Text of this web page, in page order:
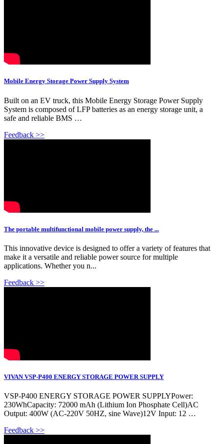
Mobile Energy Storage Power Supply System
Built on an EV truck, this Mobile Energy Storage Power Supply
System is composed of LFP batteries as an energy storage unit, a
safe and reliable BMS …
Feedback >>
The portable multifunctional mobile power supply, the ...
This innovative device is designed to offer a variety of features that
make it a versatile and reliable power source for multiple
applications. Whether you n...
Feedback >>
VIVAN VSP-P400 ENERGY STORAGE POWER SUPPLY
VSP-P400 ENERGY STORAGE POWER SUPPLYPower:
230WhCapacity: 72000 mAh (Lithium Ion Phosphate Cell)AC
Output: 400W (AC-220V 50HZ, sine Wave)12V Input: 12 …
Feedback >>